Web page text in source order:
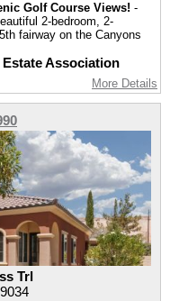
Golf Course Views! -
2-bedroom, 2-
fairway on the Canyons
Association
More Details
Trl